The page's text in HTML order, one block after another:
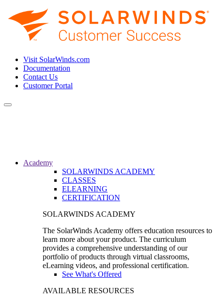
Visit SolarWinds.com
Documentation
Contact Us
Customer Portal
Toggle
Academy
SOLARWINDS ACADEMY
CLASSES
ELEARNING
CERTIFICATION
SOLARWINDS ACADEMY
The SolarWinds Academy offers education resources to
learn more about your product. The curriculum
provides a comprehensive understanding of our
portfolio of products through virtual classrooms,
eLearning videos, and professional certification.
See What's Offered
AVAILABLE RESOURCES